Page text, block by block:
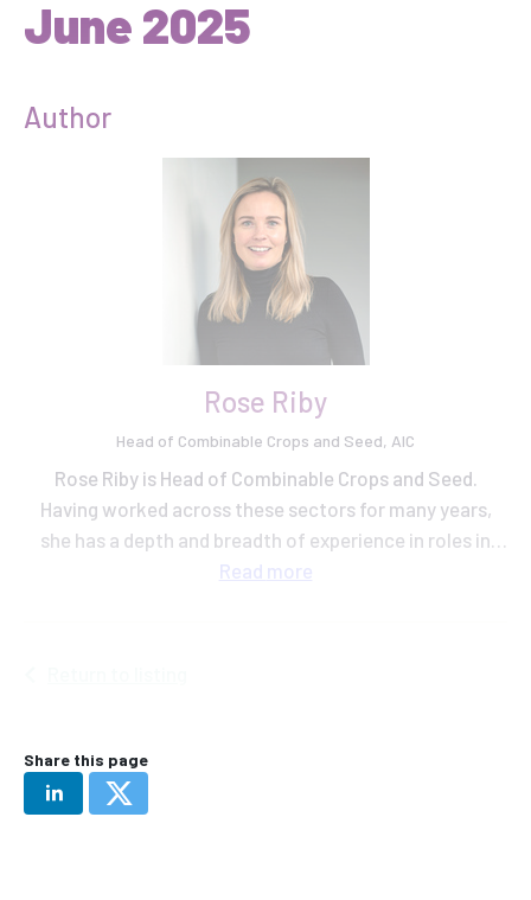
June 2025
Author
Rose Riby
Head of Combinable Crops and Seed, AIC
Rose Riby is Head of Combinable Crops and Seed.
Having worked across these sectors for many years,
she has a depth and breadth of experience in roles in
grain trading, plant breeding and knowledge exchange
Read more
Share this page